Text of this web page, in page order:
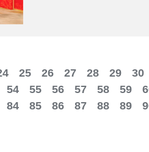
25 26 27 28 29 30
54 55 56 57 58 59
84 85 86 87 88 89